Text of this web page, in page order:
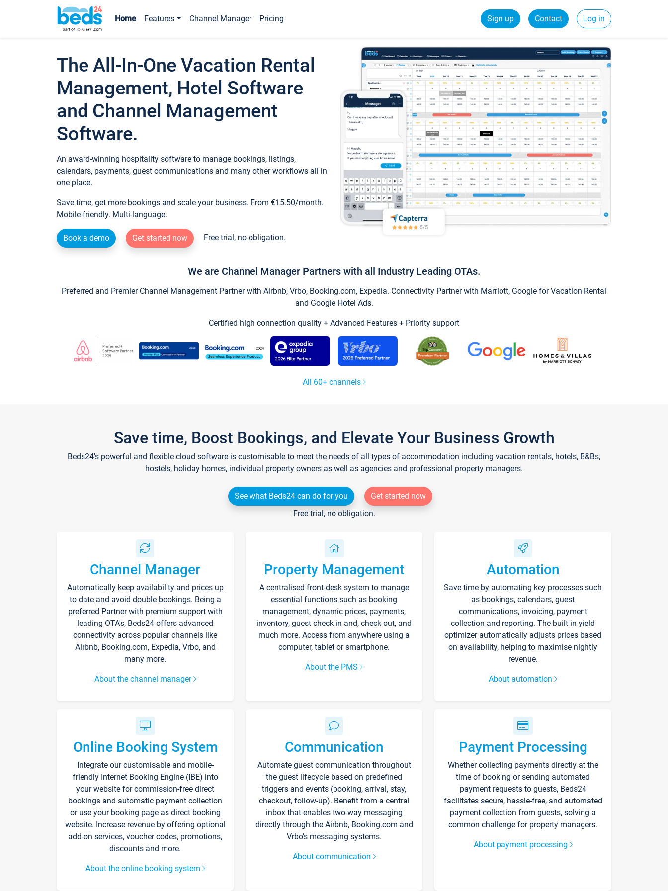
Home Features Channel Manager Pricing Sign up Contact Log in
The All-In-One Vacation Rental
Management, Hotel Software
and Channel Management
Software.
An award-winning hospitality software to manage bookings, listings,
calendars, payments, guest communications and many other workflows all in
one place.
Save time, get more bookings and scale your business. From €15.50/month.
Mobile friendly. Multi-language.
Book a demo Get started now Free trial, no obligation.
We are Channel Manager Partners with all Industry Leading OTAs.
Preferred and Premier Channel Management Partner with Airbnb, Vrbo, Booking.com, Expedia. Connectivity Partner with Marriott, Google for Vacation Rental
and Google Hotel Ads.
Certified high connection quality + Advanced Features + Priority support
All 60+ channels
Save time, Boost Bookings, and Elevate Your Business Growth
Beds24's powerful and flexible cloud software is customisable to meet the needs of all types of accommodation including vacation rentals, hotels, B&Bs,
hostels, holiday homes, individual property owners as well as agencies and professional property managers.
See what Beds24 can do for you
Get started now
Free trial, no obligation.
Channel Manager
Automatically keep availability and prices up
to date and avoid double bookings. Being a
preferred Partner with premium support with
leading OTA's, Beds24 offers advanced
connectivity across popular channels like
Airbnb, Booking.com, Expedia, Vrbo, and
many more.
About the channel manager
Property Management
A centralised front-desk system to manage
essential functions such as booking
management, dynamic prices, payments,
inventory, guest check-in and, check-out, and
much more. Access from anywhere using a
computer, tablet or smartphone.
About the PMS
Automation
Save time by automating key processes such
as bookings, calendars, guest
communications, invoicing, payment
collection and reporting. The built-in yield
optimizer automatically adjusts prices based
on availability, helping to maximise nightly
revenue.
About automation
Online Booking System
Integrate our customisable and mobile-
friendly Internet Booking Engine (IBE) into
your website for commission-free direct
bookings and automatic payment collection
or use your booking page as direct booking
website. Increase revenue by offering optional
add-on services, voucher codes, promotions,
discounts and more.
About the online booking system
Communication
Automate guest communication throughout
the guest lifecycle based on predefined
triggers and events (booking, arrival, stay,
checkout, follow-up). Benefit from a central
inbox that enables two-way messaging
directly through the Airbnb, Booking.com and
Vrbo’s messaging systems.
About communication
Payment Processing
Whether collecting payments directly at the
time of booking or sending automated
payment requests to guests, Beds24
facilitates secure, hassle-free, and automated
payment collection from guests, solving a
common challenge for property managers.
About payment processing